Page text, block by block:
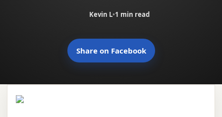
Kevin L•1 min read
Share on Facebook